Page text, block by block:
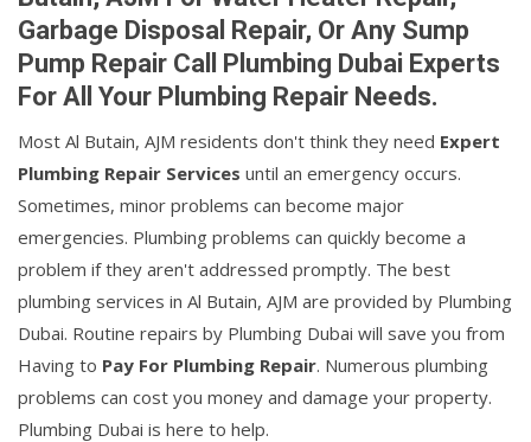
Garbage Disposal Repair, Or Any Sump
Pump Repair Call Plumbing Dubai Experts
For All Your Plumbing Repair Needs.
Most Al Butain, AJM residents don't think they need Expert
Plumbing Repair Services until an emergency occurs.
Sometimes, minor problems can become major
emergencies. Plumbing problems can quickly become a
problem if they aren't addressed promptly. The best
plumbing services in Al Butain, AJM are provided by Plumbing
Dubai. Routine repairs by Plumbing Dubai will save you from
Having to Pay For Plumbing Repair. Numerous plumbing
problems can cost you money and damage your property.
Plumbing Dubai is here to help.